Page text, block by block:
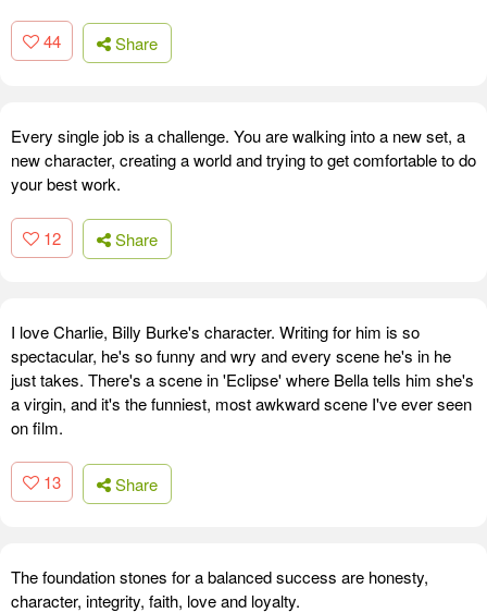
44 Share
Every single job is a challenge. You are walking into a new set, a
new character, creating a world and trying to get comfortable to do
your best work.
12 Share
I love Charlie, Billy Burke's character. Writing for him is so
spectacular, he's so funny and wry and every scene he's in he
just takes. There's a scene in 'Eclipse' where Bella tells him she's
a virgin, and it's the funniest, most awkward scene I've ever seen
on film.
13 Share
The foundation stones for a balanced success are honesty,
character, integrity, faith, love and loyalty.